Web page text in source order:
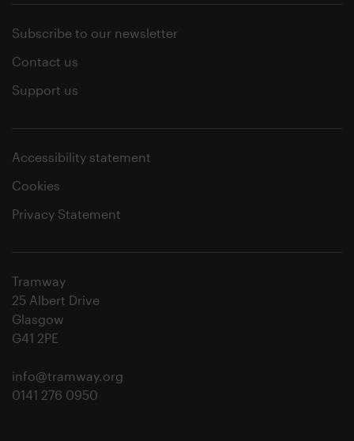
Subscribe to our newsletter
Contact us
Support us
Accessibility statement
Cookies
Privacy Statement
Tramway
25 Albert Drive
Glasgow
G41 2PE
info@tramway.org
0141 276 0950